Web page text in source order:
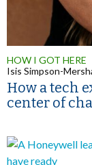
HOW I GOT HERE
Isis Simpson-
How a tech
center of